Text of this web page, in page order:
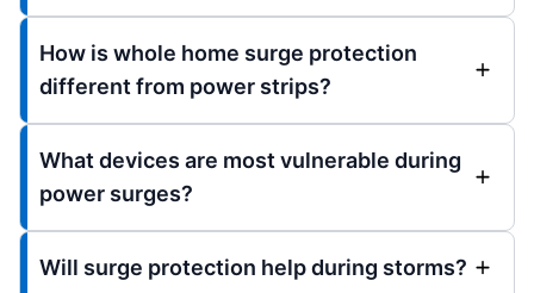
How is whole home surge protection
different from power strips?
What devices are most vulnerable during
power surges?
Will surge protection help during storms?